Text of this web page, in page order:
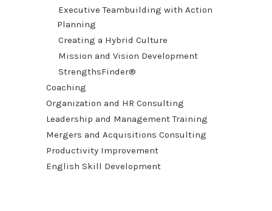
Executive Teambuilding with Action
Planning
Creating a Hybrid Culture
Mission and Vision Development
StrengthsFinder®
Coaching
Organization and HR Consulting
Leadership and Management Training
Mergers and Acquisitions Consulting
Productivity Improvement
English Skill Development